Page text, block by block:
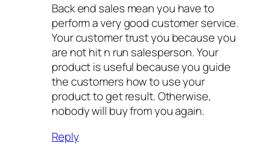
Back end sales mean you have to
perform a very good customer service.
Your customer trust you because you
are not hit n run salesperson. Your
product is useful because you guide
the customers how to use your
product to get result. Otherwise,
nobody will buy from you again.
Reply